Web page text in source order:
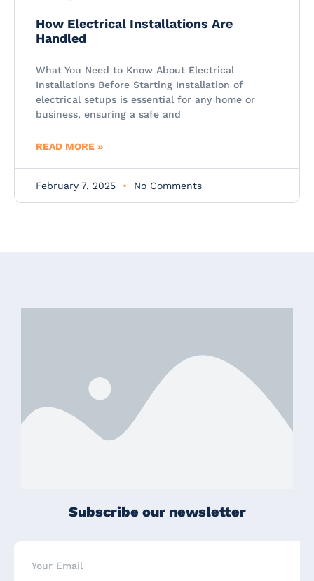
How Electrical Installations Are
Handled
What You Need to Know About Electrical
Installations Before Starting Installation of
electrical setups is essential for any home or
business, ensuring a safe and
READ MORE »
February 7, 2025 No Comments
Subscribe our newsletter